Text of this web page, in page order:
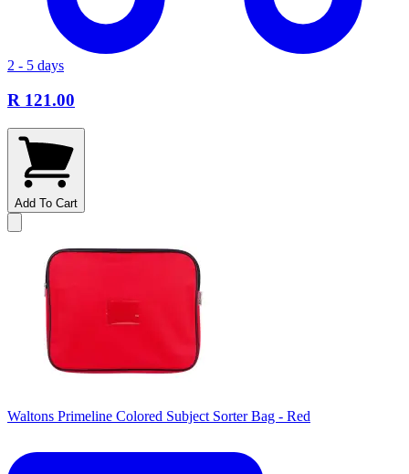
2 - 5 days
R 121.00
Add To Cart
Waltons Primeline Colored Subject Sorter Bag - Red